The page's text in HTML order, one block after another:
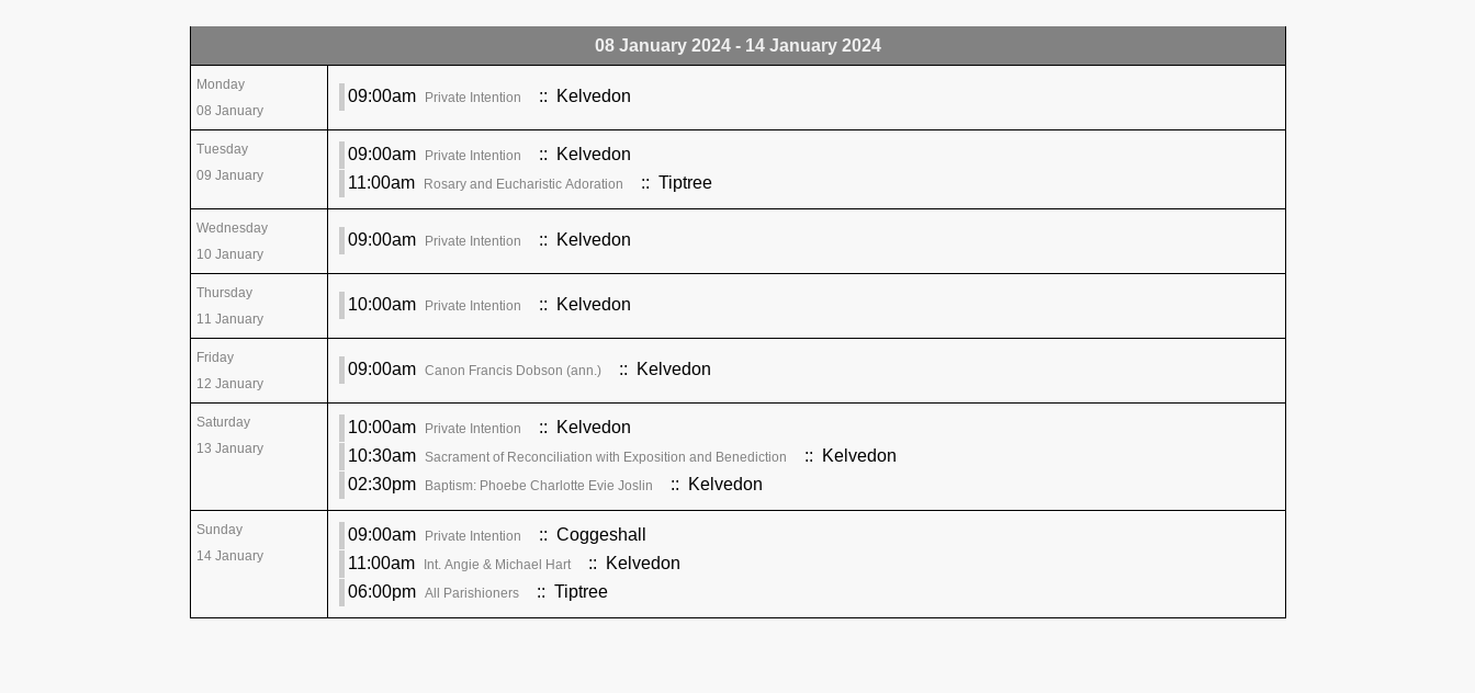
08 January 2024 - 14 January 2024
Monday
08 January
09:00am Private Intention :: Kelvedon
Tuesday
09 January
09:00am Private Intention
:: Kelvedon
11:00am
Rosary and Eucharistic Adoration :: Tiptree
Wednesday
10 January
09:00am Private Intention :: Kelvedon
Thursday
11 January
10:00am Private Intention :: Kelvedon
Friday
12 January
09:00am Canon Francis Dobson (ann.) :: Kelvedon
Saturday
13 January
10:00am Private Intention
:: Kelvedon
10:30am
Sacrament of Reconciliation with Exposition and Benediction
:: Kelvedon
02:30pm
Baptism: Phoebe Charlotte Evie Joslin :: Kelvedon
Sunday
14 January
09:00am Private Intention
:: Coggeshall
11:00am
Int. Angie & Michael Hart
:: Kelvedon
06:00pm All Parishioners :: Tiptree